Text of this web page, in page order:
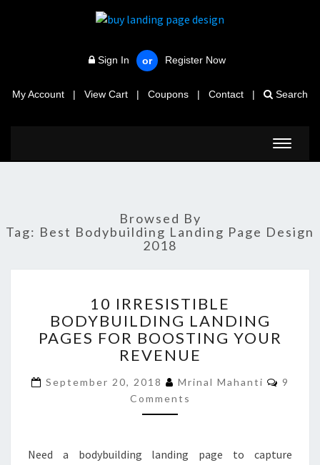
Sign In or Register Now
My Account | View Cart | Coupons | Contact | Search
Toggle
Browsed By
Tag: Best Bodybuilding Landing Page Design
2018
IRRESISTIBLE
BODYBUILDING
LANDING
PAGES
BOOSTING
YOUR
REVENUE
10 IRRESISTIBLE
BODYBUILDING LANDING
PAGES FOR BOOSTING YOUR
REVENUE
September 20, 2018 Mrinal Mahanti
9
Comments
Need a bodybuilding landing page to capture